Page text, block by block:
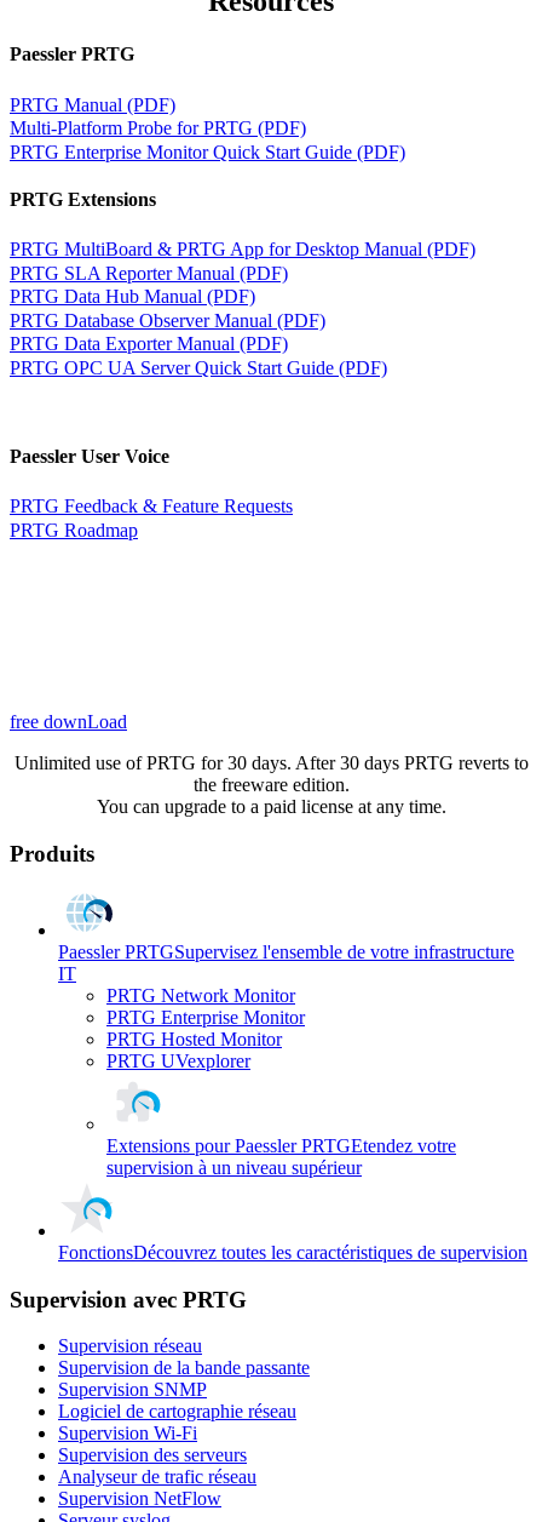
Paessler PRTG
PRTG Manual (PDF)
Multi-Platform Probe for PRTG (PDF)
PRTG Enterprise Monitor Quick Start Guide (PDF)
PRTG Extensions
PRTG MultiBoard & PRTG App for Desktop Manual (PDF)
PRTG SLA Reporter Manual (PDF)
PRTG Data Hub Manual (PDF)
PRTG Database Observer Manual (PDF)
PRTG Data Exporter Manual (PDF)
PRTG OPC UA Server Quick Start Guide (PDF)
Paessler User Voice
PRTG Feedback & Feature Requests
PRTG Roadmap
free downLoad
Unlimited use of PRTG for 30 days. After 30 days PRTG reverts to
the freeware edition.
You can upgrade to a paid license at any time.
Produits
Paessler PRTGSupervisez l'ensemble de votre infrastructure
IT
PRTG Network Monitor
PRTG Enterprise Monitor
PRTG Hosted Monitor
PRTG UVexplorer
Extensions pour Paessler PRTGEtendez votre
supervision à un niveau supérieur
FonctionsDécouvrez toutes les caractéristiques de supervision
Supervision avec PRTG
Supervision réseau
Supervision de la bande passante
Supervision SNMP
Logiciel de cartographie réseau
Supervision Wi-Fi
Supervision des serveurs
Analyseur de trafic réseau
Supervision NetFlow